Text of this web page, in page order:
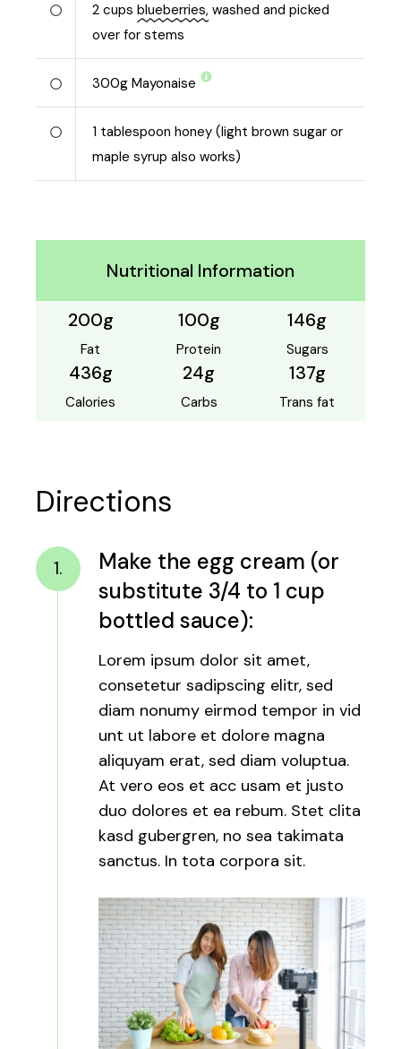
2 cupsblueberries, washed and picked
over for stems
300g Mayonaise
1 tablespoon honey (light brown sugar or
maple syrup also works)
Nutritional Information
200g
Fat
100g
Protein
146g
Sugars
436g
Calories
24g
Carbs
137g
Trans fat
Directions
1.
Make the egg cream (or
substitute 3/4 to 1 cup
bottled sauce):
Lorem ipsum dolor sit amet,
consetetur sadipscing elitr, sed
diam nonumy eirmod tempor in vid
unt ut labore et dolore magna
aliquyam erat, sed diam voluptua.
At vero eos et acc usam et justo
duo dolores et ea rebum. Stet clita
kasd gubergren, no sea takimata
sanctus. In tota corpora sit.